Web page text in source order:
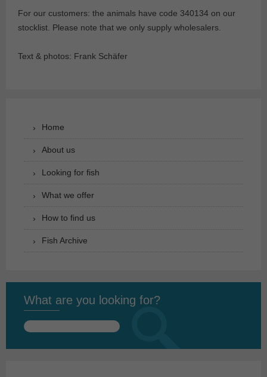
For our customers: the animals have code 340134 on our
stocklist. Please note that we only supply wholesalers.
Text & photos: Frank Schäfer
Home
About us
Looking for fish
What we offer
How to find us
Fish Archive
What are you looking for?
Search